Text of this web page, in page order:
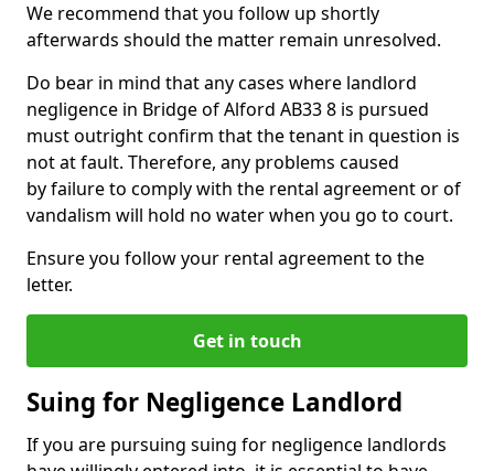
We recommend that you follow up shortly
afterwards should the matter remain unresolved.
Do bear in mind that any cases where landlord
negligence in Bridge of Alford AB33 8 is pursued
must outright confirm that the tenant in question is
not at fault. Therefore, any problems caused
by failure to comply with the rental agreement or of
vandalism will hold no water when you go to court.
Ensure you follow your rental agreement to the
letter.
Get in touch
Suing for Negligence Landlord
If you are pursuing suing for negligence landlords